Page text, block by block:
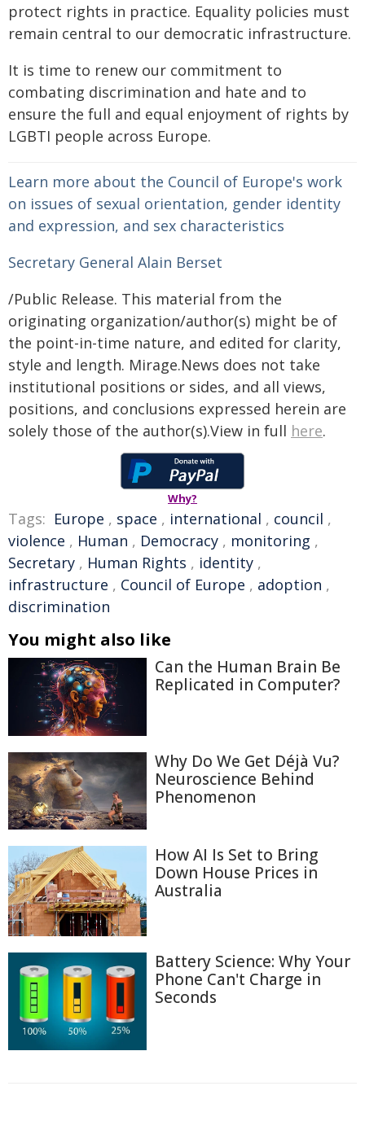
protect rights in practice. Equality policies must
remain central to our democratic infrastructure.
It is time to renew our commitment to
combating discrimination and hate and to
ensure the full and equal enjoyment of rights by
LGBTI people across Europe.
Learn more about the Council of Europe's work
on issues of sexual orientation, gender identity
and expression, and sex characteristics
Secretary General Alain Berset
/Public Release. This material from the
originating organization/author(s) might be of
the point-in-time nature, and edited for clarity,
style and length. Mirage.News does not take
institutional positions or sides, and all views,
positions, and conclusions expressed herein are
solely those of the author(s).View in full here.
Why?
Tags: Europe , space , international , council ,
violence , Human , Democracy , monitoring ,
Secretary , Human Rights , identity ,
infrastructure , Council of Europe , adoption ,
discrimination
You might also like
Can the Human Brain Be
Replicated in Computer?
Why Do We Get Déjà Vu?
Neuroscience Behind
Phenomenon
How AI Is Set to Bring
Down House Prices in
Australia
Battery Science: Why Your
Phone Can't Charge in
Seconds